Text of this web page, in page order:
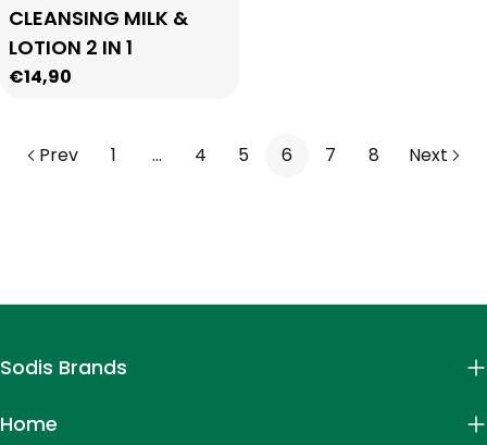
Type:
CLEANSING MILK &
LOTION 2 IN 1
Regular
€14,90
Prev 1 … 4 5 6 7 8 Next
Sodis Brands
Home